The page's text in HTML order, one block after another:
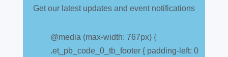
explained
Jul 28, 2026 |All News
Get our latest updates and event notifications
@media (max-width: 767px) {
.et_pb_code_0_tb_footer { padding-left: 0